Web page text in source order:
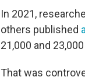
In 2021,
others published
21,000 and
That was